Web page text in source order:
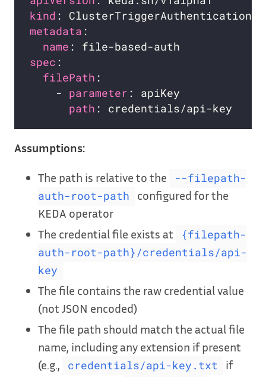
kind
metadata
name
spec
filePath
    -
parameter : apiKey
path : credentials/api-key
Assumptions:
The path is relative to the
--filepath-
auth-root-path
configured for the
KEDA operator
The credential file exists at
{filepath-
auth-root-path}/credentials/api-
key
The file contains the raw credential value
(not JSON encoded)
The file path should match the actual file
name, including any extension if present
(e.g.,
credentials/api-key.txt
if